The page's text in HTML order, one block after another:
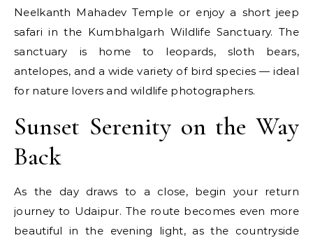
Neelkanth Mahadev Temple or enjoy a short jeep
safari in the Kumbhalgarh Wildlife Sanctuary. The
sanctuary is home to leopards, sloth bears,
antelopes, and a wide variety of bird species — ideal
for nature lovers and wildlife photographers.
Sunset Serenity on the Way
Back
As the day draws to a close, begin your return
journey to Udaipur. The route becomes even more
beautiful in the evening light, as the countryside